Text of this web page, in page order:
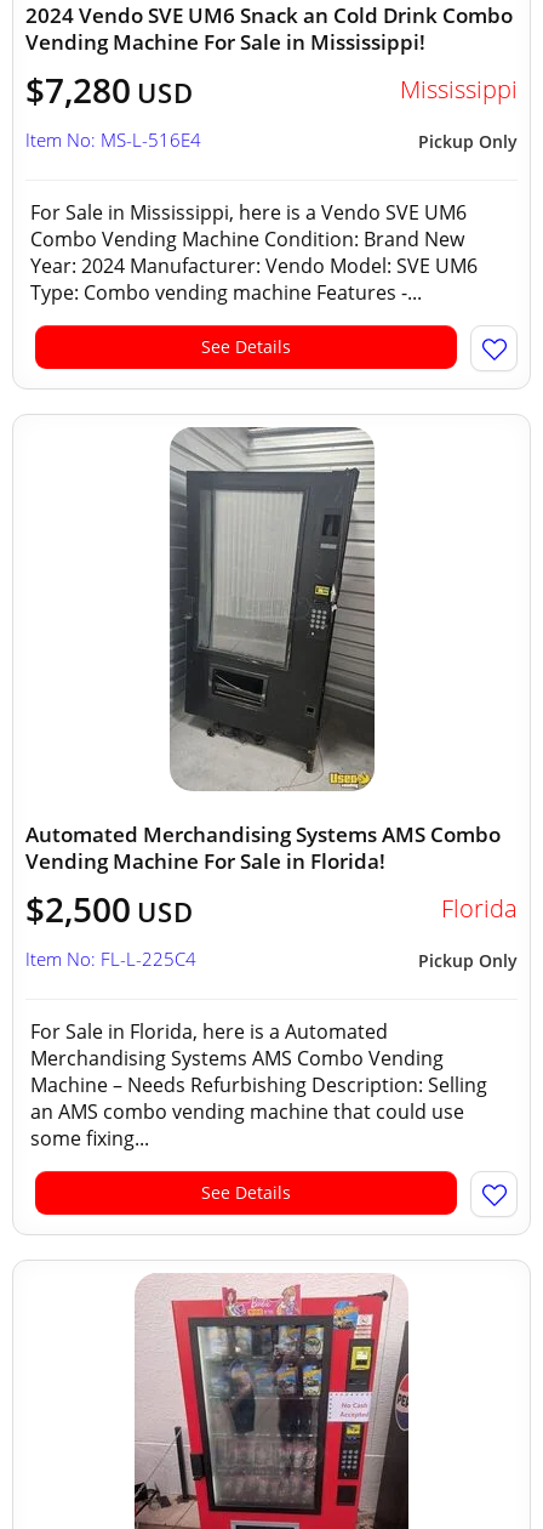
2024 Vendo SVE UM6 Snack an Cold Drink Combo
Vending Machine For Sale in Mississippi!
$7,280 USD Mississippi
Pickup Only
Item No: MS-L-516E4
For Sale in Mississippi, here is a Vendo SVE UM6
Combo Vending Machine Condition: Brand New
Year: 2024 Manufacturer: Vendo Model: SVE UM6
Type: Combo vending machine Features -...
See Details
Automated Merchandising Systems AMS Combo
Vending Machine For Sale in Florida!
$2,500 USD Florida
Pickup Only
Item No: FL-L-225C4
For Sale in Florida, here is a Automated
Merchandising Systems AMS Combo Vending
Machine – Needs Refurbishing Description: Selling
an AMS combo vending machine that could use
some fixing...
See Details